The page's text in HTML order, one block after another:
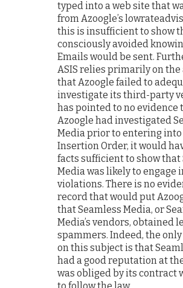
typed into a web site that
from Azoogle’s
this is insufficient to show
consciously avoided
Emails would be sent.
ASIS relies primarily on
that Azoogle failed to
investigate its third-party
has pointed to no evidence
Azoogle had investigated
Media prior to entering into
Insertion Order, it would
facts sufficient to show that
Media was likely to engage
violations. There is no
record that would put
that Seamless Media, or
Media’s vendors, obtained
spammers. Indeed, the
on this subject is that
had a good reputation at
was obliged by its contract